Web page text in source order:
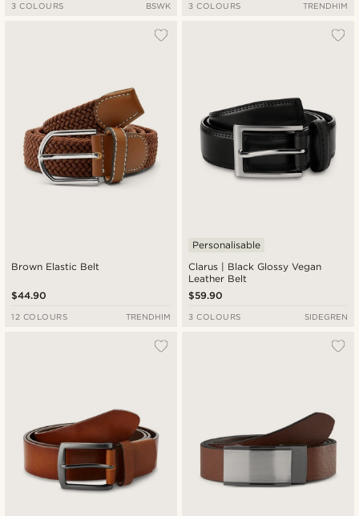
3 COLOURS BSWK 3 COLOURS TRENDHIM
Brown Elastic Belt
$44.90
12 COLOURS TRENDHIM
Clarus | Black Glossy Vegan
Leather Belt
Personalisable
$59.90
3 COLOURS SIDEGREN